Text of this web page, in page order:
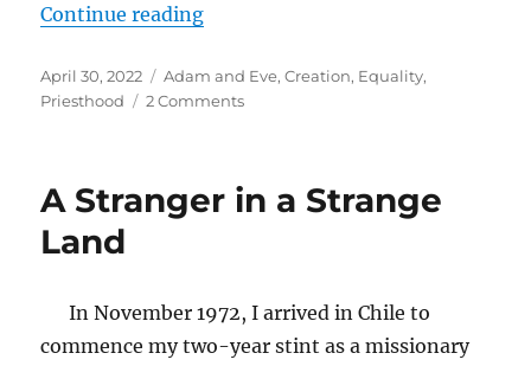
Continue reading“A Praiseworthy Rebellion”
Posted
on
April 30, 2022 Tags
Adam and Eve,Creation, Equality,
Priesthood
2 Commentson
A Stranger in a Strange
Land
In November 1972, I arrived in Chile to
commence my two-year stint as a missionary